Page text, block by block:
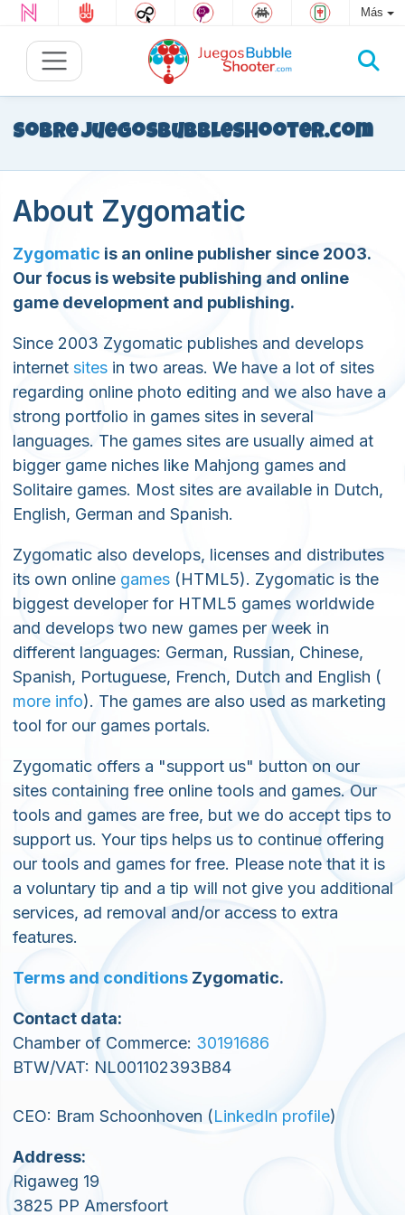
Más
Sobre JuegosBubbleShooter.com
About Zygomatic
Zygomatic is an online publisher since 2003.
Our focus is website publishing and online
game development and publishing.
Since 2003 Zygomatic publishes and develops
internet sitesin two areas. We have a lot of sites
regarding online photo editing and we also have a
strong portfolio in games sites in several
languages. The games sites are usually aimed at
bigger game niches like Mahjong games and
Solitaire games. Most sites are available in Dutch,
English, German and Spanish.
Zygomatic also develops, licenses and distributes
its own online games(HTML5). Zygomatic is the
biggest developer for HTML5 games worldwide
and develops two new games per week in
different languages: German, Russian, Chinese,
Spanish, Portuguese, French, Dutch and English (
more info). The games are also used as marketing
tool for our games portals.
Zygomatic offers a "support us" button on our
sites containing free online tools and games. Our
tools and games are free, but we do accept tips to
support us. Your tips helps us to continue offering
our tools and games for free. Please note that it is
a voluntary tip and a tip will not give you additional
services, ad removal and/or access to extra
features.
Terms and conditionsZygomatic.
Contact data:
Chamber of Commerce: 30191686
BTW/VAT: NL001102393B84
CEO: Bram Schoonhoven (LinkedIn profile)
Address:
Rigaweg 19
3825 PP Amersfoort